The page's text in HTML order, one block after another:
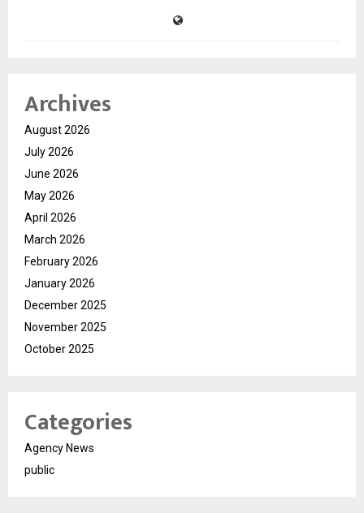
Archives
August 2026
July 2026
June 2026
May 2026
April 2026
March 2026
February 2026
January 2026
December 2025
November 2025
October 2025
Categories
Agency News
public